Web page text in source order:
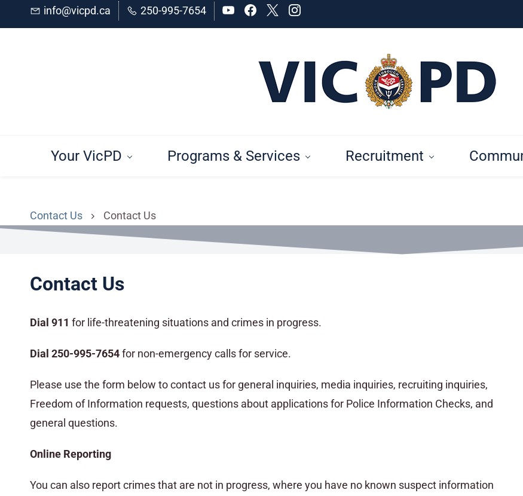
to
to
info@vicpd.ca 250-995-7654
Your VicPD Programs & Services Recruitment
Contact Us Contact Us
Contact Us
Dial 911 for life-threatening situations and crimes in progress.
Dial 250-995-7654for non-emergency calls for service.
Please use the form below to contact us for general inquiries, media inquiries, recruiting inquiries,
Freedom of Information requests, questions about applications for Police Information Checks, and
general questions.
Online Reporting
You can also report crimes that are not in progress, where you have no known suspect information